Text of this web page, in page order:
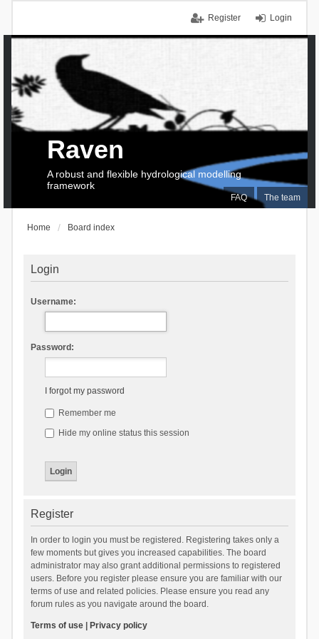
Login
Register
FAQ The team
Raven
A robust and flexible hydrological modelling
framework
Home Board index
Login
Username:
Password:
I forgot my password
Remember me
Hide my online status this session
Register
In order to login you must be registered. Registering takes only a
few moments but gives you increased capabilities. The board
administrator may also grant additional permissions to registered
users. Before you register please ensure you are familiar with our
terms of use and related policies. Please ensure you read any
forum rules as you navigate around the board.
Terms of use| Privacy policy